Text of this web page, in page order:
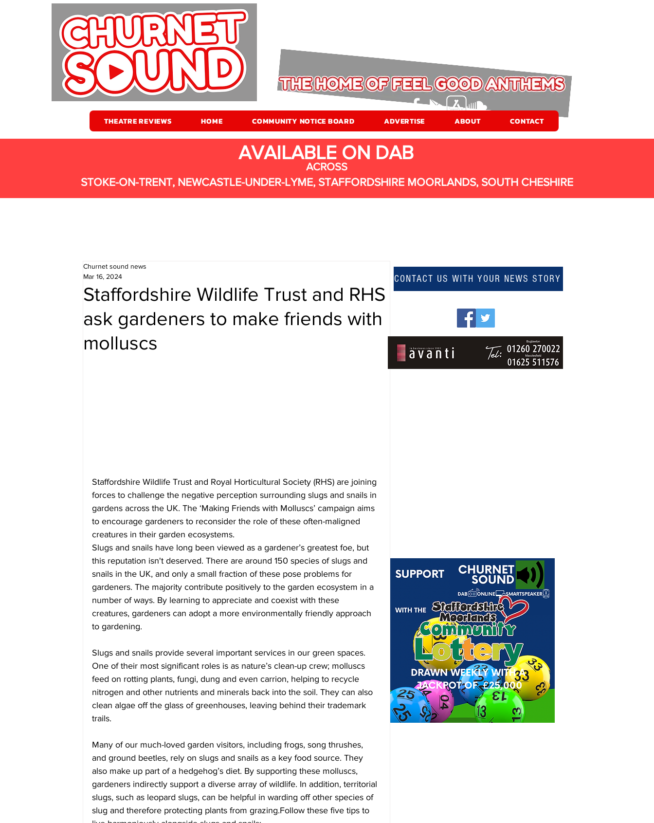
THEATRE REVIEWS HOME COMMUNITY NOTICE BOARD ADVERTISE ABOUT CONTACT
AVAILABLE ON DAB
ACROSS
STOKE-ON-TRENT, NEWCASTLE-UNDER-LYME, STAFFORDSHIRE MOORLANDS, SOUTH CHESHIRE
Staffordshire Wildlife Trust and RHS
ask gardeners to make friends with
molluscs
Churnet sound news
Mar 16, 2024
Staffordshire Wildlife Trust and Royal Horticultural Society (RHS) are joining
forces to challenge the negative perception surrounding slugs and snails in
gardens across the UK. The ‘Making Friends with Molluscs’ campaign aims
to encourage gardeners to reconsider the role of these often-maligned
creatures in their garden ecosystems.
Slugs and snails have long been viewed as a gardener’s greatest foe, but
this reputation isn't deserved. There are around 150 species of slugs and
snails in the UK, and only a small fraction of these pose problems for
gardeners. The majority contribute positively to the garden ecosystem in a
number of ways. By learning to appreciate and coexist with these
creatures, gardeners can adopt a more environmentally friendly approach
to gardening.
Slugs and snails provide several important services in our green spaces.
One of their most significant roles is as nature’s clean-up crew; molluscs
feed on rotting plants, fungi, dung and even carrion, helping to recycle
nitrogen and other nutrients and minerals back into the soil. They can also
clean algae off the glass of greenhouses, leaving behind their trademark
trails.
Many of our much-loved garden visitors, including frogs, song thrushes,
and ground beetles, rely on slugs and snails as a key food source. They
also make up part of a hedgehog’s diet. By supporting these molluscs,
gardeners indirectly support a diverse array of wildlife. In addition, territorial
slugs, such as leopard slugs, can be helpful in warding off other species of
slug and therefore protecting plants from grazing.Follow these five tips to
CONTACT US WITH YOUR NEWS STORY